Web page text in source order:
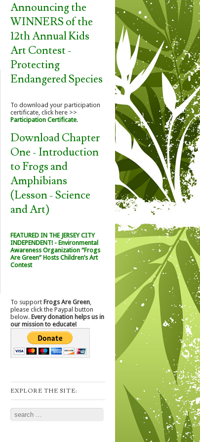
Announcing the
WINNERS of the
12th Annual Kids
Art Contest -
Protecting
Endangered Species
To download your participation
certificate, click here >>
Participation Certificate.
Download Chapter
One - Introduction
to Frogs and
Amphibians
(Lesson - Science
and Art)
FEATURED IN THE JERSEY CITY
INDEPENDENT! - Environmental
Awareness Organization “Frogs
Are Green” Hosts Children’s Art
Contest
To support Frogs Are Green
please click the Paypal button
below. Every donation helps us in
our mission to educate!
EXPLORE THE SITE:
Search